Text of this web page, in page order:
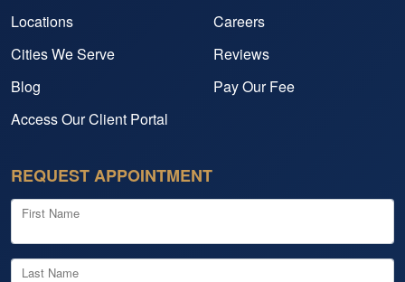
Locations
Careers
Cities We Serve
Reviews
Blog
Pay Our Fee
Access Our Client Portal
REQUEST APPOINTMENT
First Name
Last Name